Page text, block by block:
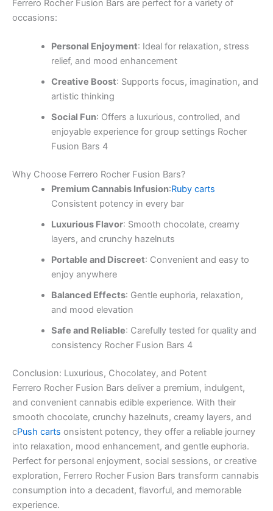
Ferrero Rocher Fusion Bars are perfect for a variety of
occasions:
Personal Enjoyment: Ideal for relaxation, stress
relief, and mood enhancement
Creative Boost: Supports focus, imagination, and
artistic thinking
Social Fun: Offers a luxurious, controlled, and
enjoyable experience for group settings Rocher
Fusion Bars 4
Why Choose Ferrero Rocher Fusion Bars?
Premium Cannabis Infusion:Ruby carts
Consistent potency in every bar
Luxurious Flavor: Smooth chocolate, creamy
layers, and crunchy hazelnuts
Portable and Discreet: Convenient and easy to
enjoy anywhere
Balanced Effects: Gentle euphoria, relaxation,
and mood elevation
Safe and Reliable: Carefully tested for quality and
consistency Rocher Fusion Bars 4
Conclusion: Luxurious, Chocolatey, and Potent
Ferrero Rocher Fusion Bars deliver a premium, indulgent,
and convenient cannabis edible experience. With their
smooth chocolate, crunchy hazelnuts, creamy layers, and
cPush carts onsistent potency, they offer a reliable journey
into relaxation, mood enhancement, and gentle euphoria.
Perfect for personal enjoyment, social sessions, or creative
exploration, Ferrero Rocher Fusion Bars transform cannabis
consumption into a decadent, flavorful, and memorable
experience.